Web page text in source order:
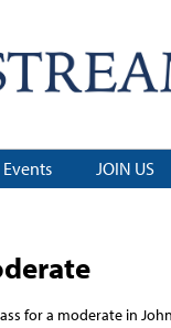
Events JOIN US
for a moderate in